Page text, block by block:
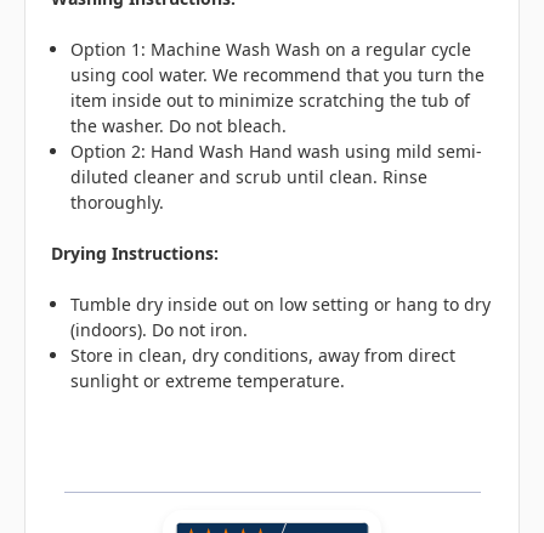
Option 1: Machine Wash Wash on a regular cycle
using cool water. We recommend that you turn the
item inside out to minimize scratching the tub of
the washer. Do not bleach.
Option 2: Hand Wash Hand wash using mild semi-
diluted cleaner and scrub until clean. Rinse
thoroughly.
Drying Instructions:
Tumble dry inside out on low setting or hang to dry
(indoors). Do not iron.
Store in clean, dry conditions, away from direct
sunlight or extreme temperature.